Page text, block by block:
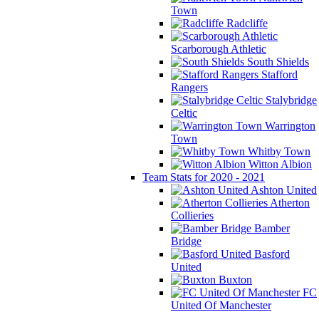
Town
Radcliffe
Scarborough Athletic
South Shields
Stafford
Rangers
Stalybridge
Celtic
Warrington
Town
Whitby Town
Witton Albion
Team Stats for 2020 - 2021
Ashton United
Atherton
Collieries
Bamber
Bridge
Basford
United
Buxton
FC
United Of Manchester